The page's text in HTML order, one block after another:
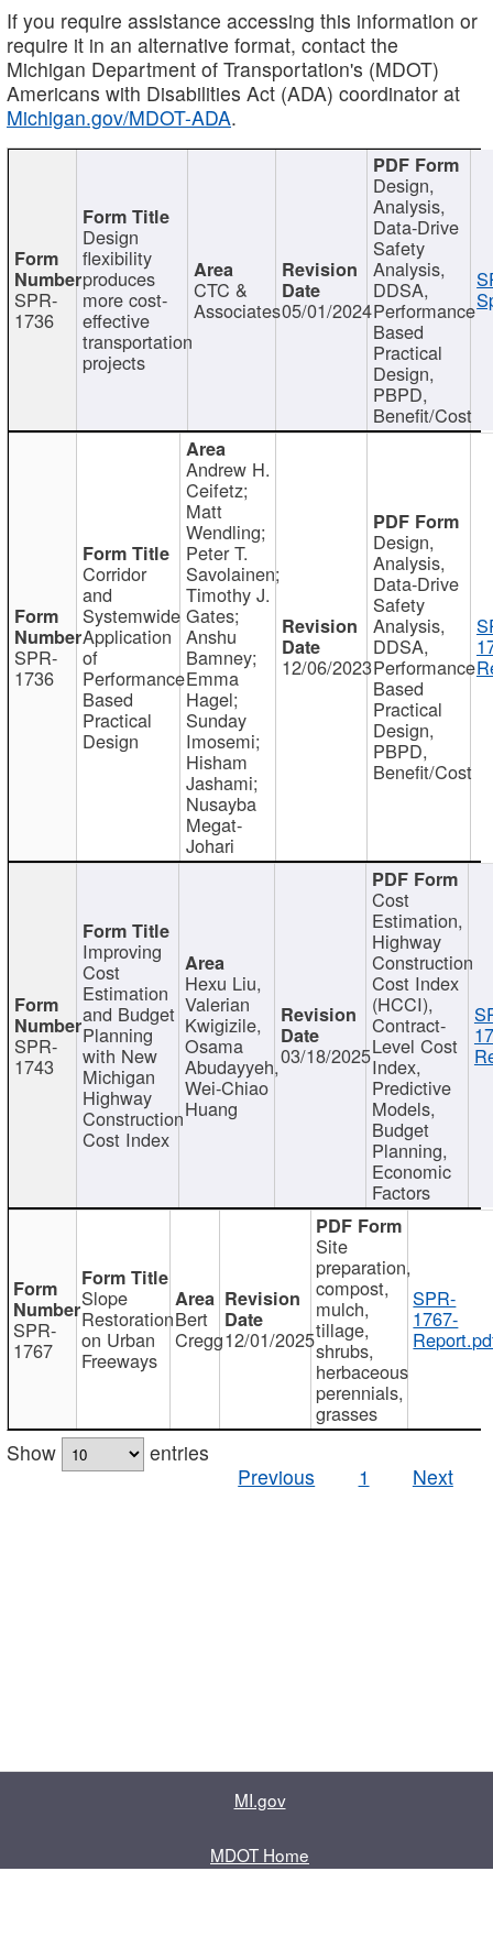
If you require assistance accessing this information or
require it in an alternative format, contact the
Michigan Department of Transportation's (MDOT)
Americans with Disabilities Act (ADA) coordinator at
Michigan.gov/MDOT-ADA.
SPR-
1736
Design
flexibility
produces
more cost-
effective
transportation
projects
CTC &
Associates05/01/2024
Design,
Analysis,
Data-Drive
Safety
Analysis,
DDSA,
Performance
Based
Practical
Design,
PBPD,
Benefit/Cost
SPR-
1736
Corridor
and
Systemwide
Application
of
Performance
Based
Practical
Design
Andrew H.
Ceifetz;
Matt
Wendling;
Peter T.
Savolainen;
Timothy J.
Gates;
Anshu
Bamney;
Emma
Hagel;
Sunday
Imosemi;
Hisham
Jashami;
Nusayba
Megat-
Johari
12/06/2023
Design,
Analysis,
Data-Drive
Safety
Analysis,
DDSA,
Performance
Based
Practical
Design,
PBPD,
Benefit/Cost
SPR-
1743
Improving
Cost
Estimation
and Budget
Planning
with New
Michigan
Highway
Construction
Cost Index
Hexu Liu,
Valerian
Kwigizile,
Osama
Abudayyeh,
Wei-Chiao
Huang
03/18/2025
Cost
Estimation,
Highway
Construction
Cost Index
(HCCI),
Contract-
Level Cost
Index,
Predictive
Models,
Budget
Planning,
Economic
Factors
SPR-
1767
Slope
Restoration
on Urban
Freeways
Bert
Cregg12/01/2025
Site
preparation,
compost,
mulch,
tillage,
shrubs,
herbaceous
perennials,
grasses
SPR-
1767-
Show
entries
Previous
1 Next
MI.gov
MDOT Home